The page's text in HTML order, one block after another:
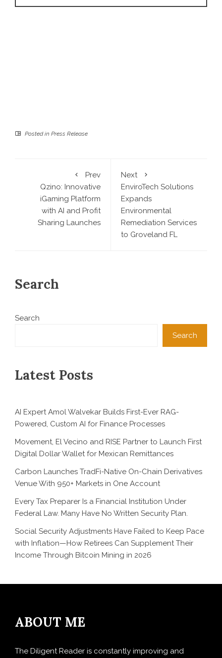
Posted in Press Release
Prev
Qzino: Innovative
iGaming Platform
with AI and Profit
Sharing Launches
Next
EnviroTech Solutions
Expands
Environmental
Remediation Services
to Groveland FL
Search
Search
Search
Latest Posts
AI Expert Amol Walvekar Builds First-Ever RAG-
Powered, Custom AI for Finance Processes
Movement, El Vecino and RISE Partner to Launch First
Digital Dollar Wallet for Mexican Remittances
Carbon Launches TradFi-Native On-Chain Derivatives
Venue With 950+ Markets in One Account
Every Tax Preparer Is a Financial Institution Under
Federal Law. Many Have No Written Security Plan.
Social Security Adjustments Have Failed to Keep Pace
with Inflation—How Retirees Can Supplement Their
Income Through Bitcoin Mining in 2026
ABOUT ME
The Diligent Reader is constantly improving and